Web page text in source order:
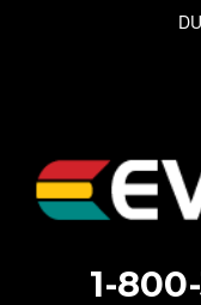
1-